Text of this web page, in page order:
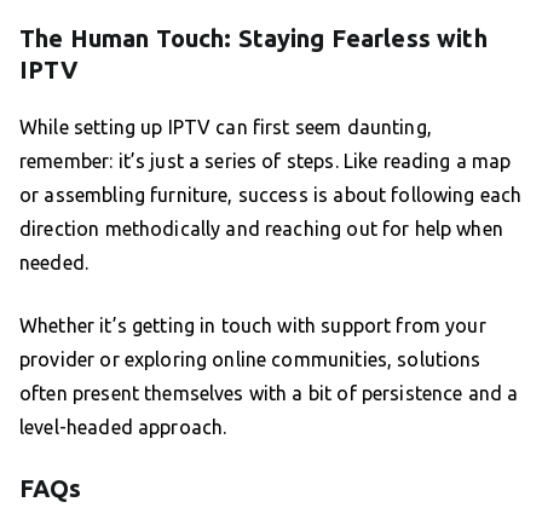
The Human Touch: Staying Fearless with
IPTV
While setting up IPTV can first seem daunting,
remember: it’s just a series of steps. Like reading a map
or assembling furniture, success is about following each
direction methodically and reaching out for help when
needed.
Whether it’s getting in touch with support from your
provider or exploring online communities, solutions
often present themselves with a bit of persistence and a
level-headed approach.
FAQs